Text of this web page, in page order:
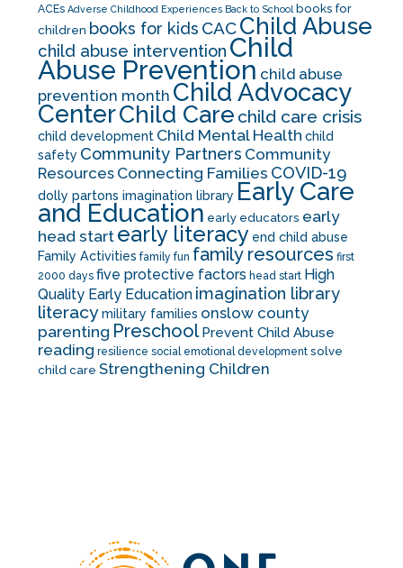
ACEs Adverse Childhood Experiences Back to School books for
children books for kids CACChild Abuse
child abuse intervention Child
Abuse Prevention child abuse
prevention month Child Advocacy
CenterChild Care child care crisis
child development Child Mental Health child
safety Community Partners Community
Resources Connecting Families COVID-19
dolly partons imagination library Early Care
and Education early educators early
head start early literacy end child abuse
Family Activities family fun family resources first
2000 days five protective factors head start High
Quality Early Education imagination library
literacymilitary families onslow county
parenting Preschool Prevent Child Abuse
reading resilience social emotional development solve
child care Strengthening Children